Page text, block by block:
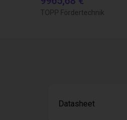
TOPP Fördertechnik
Datasheet